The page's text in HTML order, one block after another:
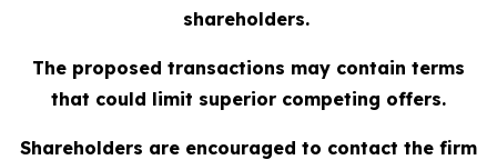
shareholders.
The proposed transactions may contain terms
that could limit superior competing offers.
Shareholders are encouraged to contact the firm